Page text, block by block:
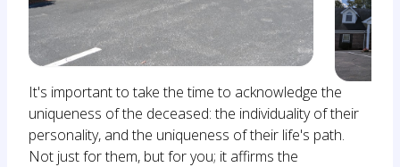
It's important to take the time to acknowledge the
uniqueness of the deceased: the individuality of their
personality, and the uniqueness of their life's path.
Not just for them, but for you; it affirms the